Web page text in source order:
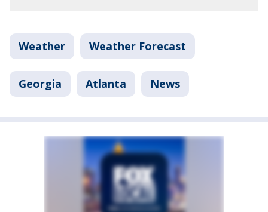
Weather Weather Forecast
Georgia Atlanta News